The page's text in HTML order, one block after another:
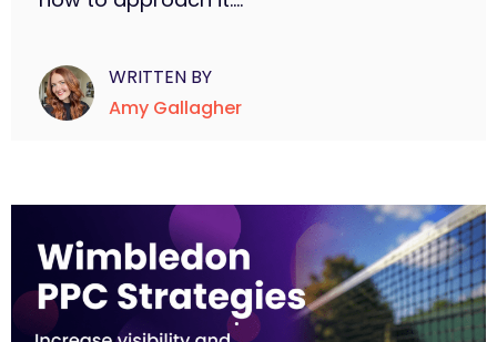
WRITTEN BY
Amy Gallagher